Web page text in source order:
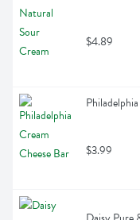
$4.89
$3.99